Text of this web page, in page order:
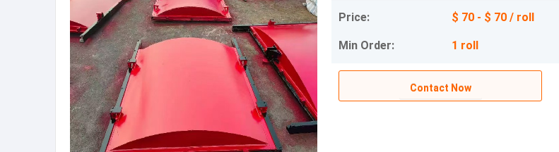
Price: $ 70 - $ 70 / roll
Min Order: 1 roll
Contact Now